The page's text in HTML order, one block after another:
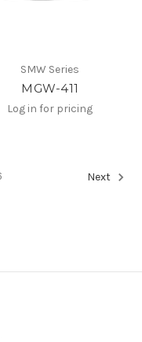
SMW Series
MGW-411
Log in for pricing
Next